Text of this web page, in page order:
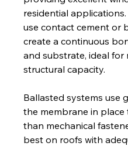
residential
use contact cement or
create a continuous
and substrate, ideal for
structural capacity.
Ballasted systems use
the membrane in
than mechanical
best on roofs with